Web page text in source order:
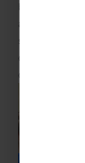
boost their
against some
some
opportunity to
of their sport.